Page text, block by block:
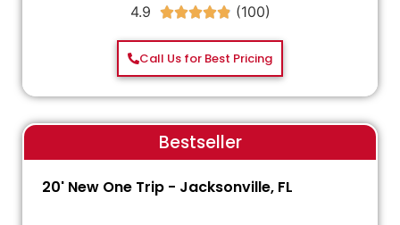
4.9 
Call Us for Best Pricing
Bestseller
20' New One Trip - Jacksonville, FL